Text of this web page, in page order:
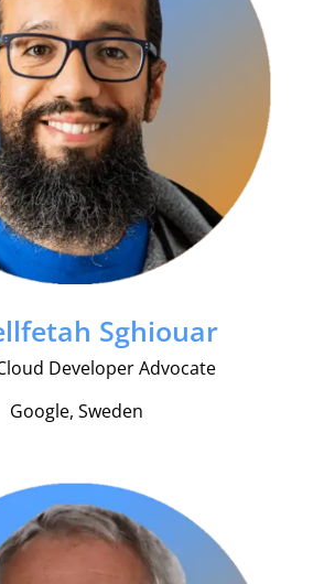
Sghiouar
Developer Advocate
Google, Sweden